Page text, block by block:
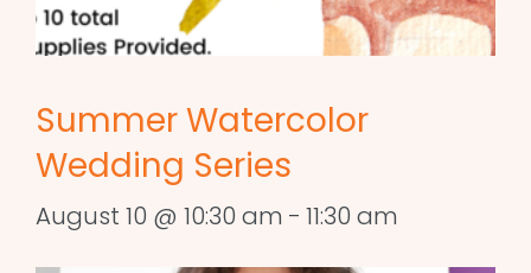
Summer Watercolor
Wedding Series
August 10 @ 10:30 am - 11:30 am